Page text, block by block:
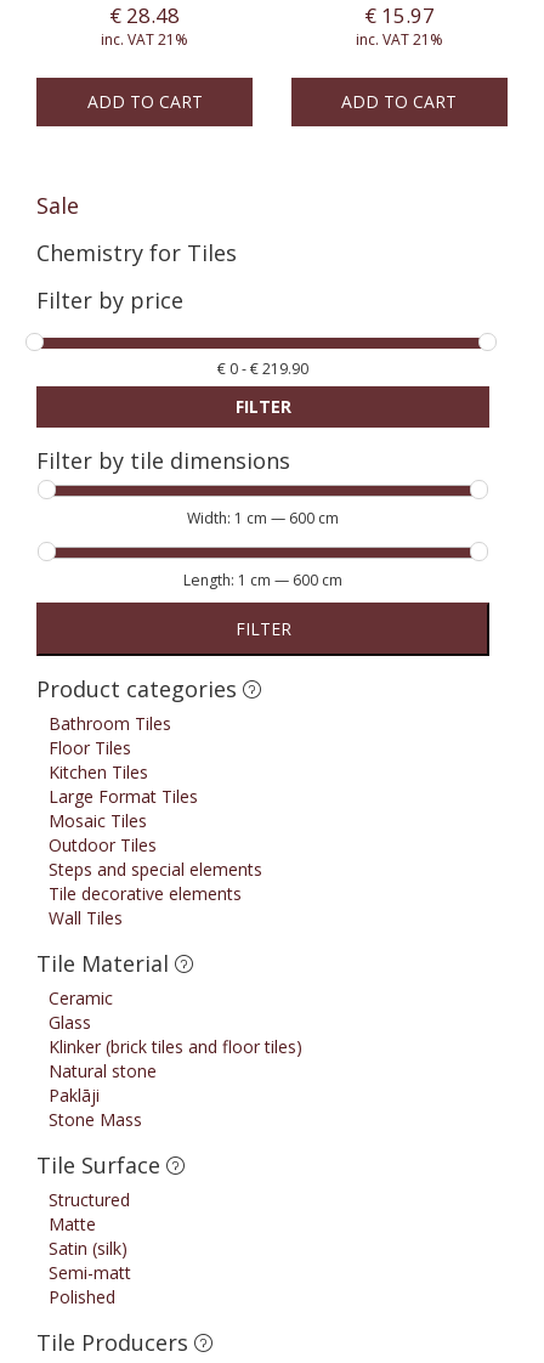
€ 28.48
inc. VAT 21%
ADD TO CART
€15.97
inc. VAT 21%
ADD TO CART
Sale
Chemistry for Tiles
Filter by price
€ 0-€219.90
FILTER
Filter by tile dimensions
Width: 1 cm — 600 cm
Length: 1 cm — 600 cm
FILTER
Product categories
Bathroom Tiles
Floor Tiles
Kitchen Tiles
Large Format Tiles
Mosaic Tiles
Outdoor Tiles
Steps and special elements
Tile decorative elements
Wall Tiles
Tile Material
Ceramic
Glass
Klinker (brick tiles and floor tiles)
Natural stone
Paklāji
Stone Mass
Tile Surface
Structured
Matte
Satin (silk)
Semi-matt
Polished
Tile Producers